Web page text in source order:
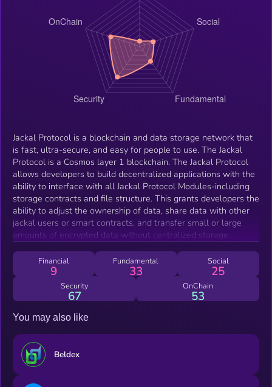
Jackal Protocol is a blockchain and data storage network that
is fast, ultra-secure, and easy for people to use. The Jackal
Protocol is a Cosmos layer 1 blockchain. The Jackal Protocol
allows developers to build decentralized applications with the
ability to interface with all Jackal Protocol Modules-including
storage contracts and file structure. This grants developers the
ability to adjust the ownership of data, share data with other
jackal users or smart contracts, and transfer small or large
amounts of encrypted data without centralized storage
custodial, meaning no one- not even the team at Jackal-can
access or view user data.
Financial
9
Fundamental
33
Social
25
Security
67
OnChain
53
You may also like
Beldex